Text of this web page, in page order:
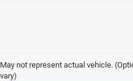
May not represent actual vehicle.
vary)